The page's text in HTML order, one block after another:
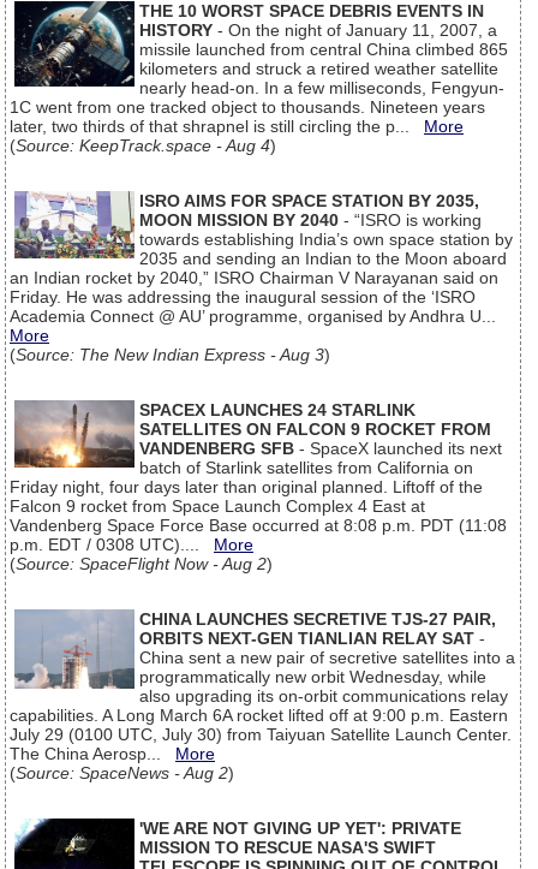
THE 10 WORST SPACE DEBRIS EVENTS IN
HISTORY - On the night of January 11, 2007, a
missile launched from central China climbed 865
kilometers and struck a retired weather satellite
nearly head-on. In a few milliseconds, Fengyun-
1C went from one tracked object to thousands. Nineteen years
later, two thirds of that shrapnel is still circling the p... More
(Source: KeepTrack.space - Aug 4)
ISRO AIMS FOR SPACE STATION BY 2035,
MOON MISSION BY 2040 - “ISRO is working
towards establishing India’s own space station by
2035 and sending an Indian to the Moon aboard
an Indian rocket by 2040,” ISRO Chairman V Narayanan said on
Friday. He was addressing the inaugural session of the ‘ISRO
Academia Connect @ AU’ programme, organised by Andhra U...
More
(Source: The New Indian Express - Aug 3)
SPACEX LAUNCHES 24 STARLINK
SATELLITES ON FALCON 9 ROCKET FROM
VANDENBERG SFB - SpaceX launched its next
batch of Starlink satellites from California on
Friday night, four days later than original planned. Liftoff of the
Falcon 9 rocket from Space Launch Complex 4 East at
Vandenberg Space Force Base occurred at 8:08 p.m. PDT (11:08
p.m. EDT / 0308 UTC).... More
(Source: SpaceFlight Now - Aug 2)
CHINA LAUNCHES SECRETIVE TJS-27 PAIR,
ORBITS NEXT-GEN TIANLIAN RELAY SAT -
China sent a new pair of secretive satellites into a
programmatically new orbit Wednesday, while
also upgrading its on-orbit communications relay
capabilities. A Long March 6A rocket lifted off at 9:00 p.m. Eastern
July 29 (0100 UTC, July 30) from Taiyuan Satellite Launch Center.
The China Aerosp... More
(Source: SpaceNews - Aug 2)
'WE ARE NOT GIVING UP YET': PRIVATE
MISSION TO RESCUE NASA'S SWIFT